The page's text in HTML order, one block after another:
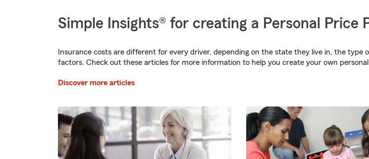
Simple Insights® for creating a Personal Price
Insurance costs are different for every driver, depending on the state they live in, the
factors. Check out these articles for more information to help you create your own
Discover more articles